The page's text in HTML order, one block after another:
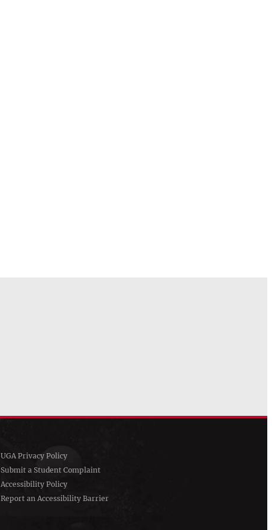
UGA Privacy Policy
Submit a Student Complaint
Accessibility Policy
Report an Accessibility Barrier